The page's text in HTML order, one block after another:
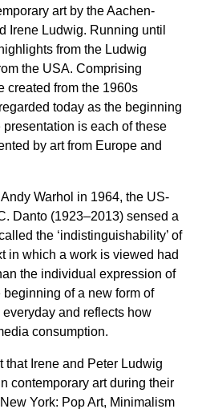
art by the Aachen-
Irene Ludwig. Running until
from the Ludwig
the USA. Comprising
created from the 1960s
today as the beginning
presentation is each of these
by art from Europe and
Warhol in 1964, the US-
Danto (1923–2013) sensed a
the ‘indistinguishability’ of
in which a work is viewed had
the individual expression of
of a new form of
and reflects how
consumption.
that Irene and Peter Ludwig
contemporary art during their
York: Pop Art, Minimalism